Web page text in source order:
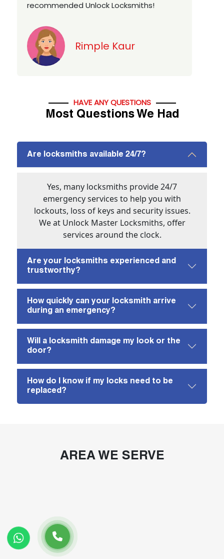
HAVE ANY QUESTIONS
Most Questions We Had
Are locksmiths available 24/7?
Yes, many locksmiths provide 24/7
emergency services to help you with
lockouts, loss of keys and security issues.
We at Unlock Master Locksmiths, offer
services around the clock.
Are your locksmiths experienced and
trustworthy?
How quickly can your locksmith arrive
during an emergency?
Will a locksmith damage my look or the
door?
How do I know if my locks need to be
replaced?
AREA WE SERVE